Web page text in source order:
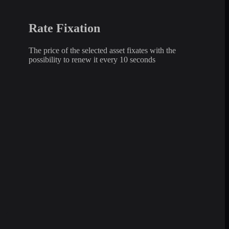
Rate Fixation
The price of the selected asset fixates with the
possibility to renew it every 10 seconds